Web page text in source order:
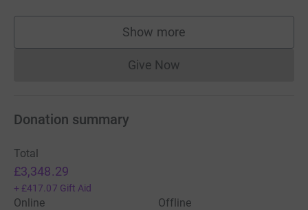
Show more
supporters
Give NowDonations cannot currently
Donation summary
Total
£3,348.29
+ £417.07 Gift Aid
Online
Offline